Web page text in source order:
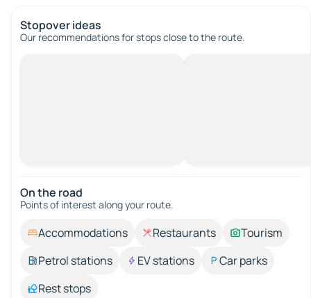
Stopover ideas
Our recommendations for stops close to the route.
On the road
Points of interest along your route.
Accommodations Restaurants
Tourism
Petrol stations
EV stations
Car parks
Rest stops